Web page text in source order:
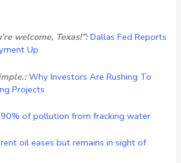
welcome, Texas!”: Dallas Fed Reports
Up
Why Investors Are Rushing To
Projects
of pollution from fracking water
oil eases but remains in sight of